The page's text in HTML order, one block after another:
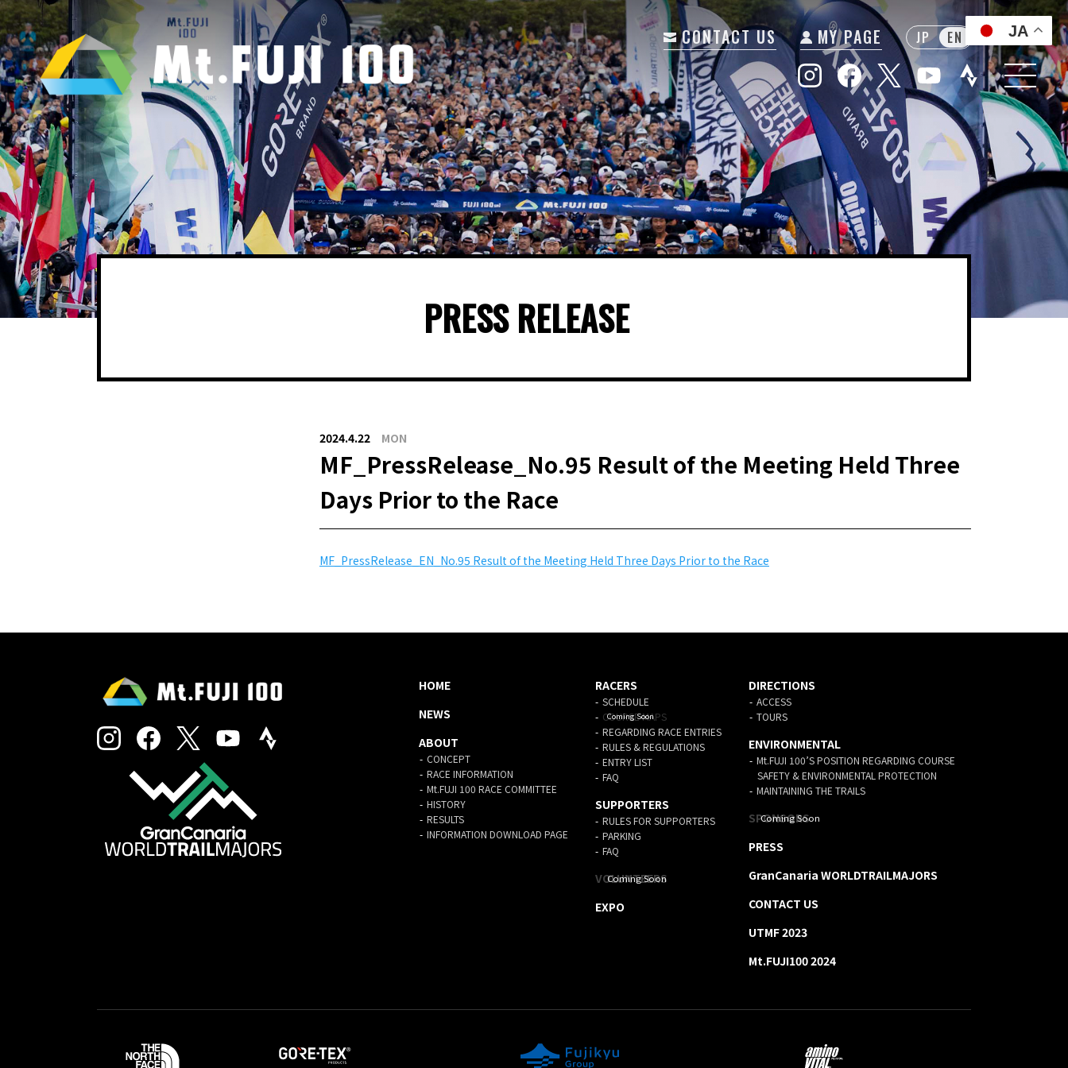
CONTACT US MY PAGE JP EN
PRESS RELEASE
2024.4.22 MON
MF_PressRelease_No.95 Result of the Meeting Held Three
Days Prior to the Race
MF_PressRelease_EN_No.95 Result of the Meeting Held Three Days Prior to the Race
HOME
NEWS
ABOUT
CONCEPT
RACE INFORMATION
Mt.FUJI 100 RACE COMMITTEE
HISTORY
RESULTS
INFORMATION DOWNLOAD PAGE
RACERS
SCHEDULE
COURSE MAPS
REGARDING RACE ENTRIES
RULES & REGULATIONS
ENTRY LIST
FAQ
SUPPORTERS
RULES FOR SUPPORTERS
PARKING
FAQ
VOLUNTEERS
EXPO
DIRECTIONS
ACCESS
TOURS
ENVIRONMENTAL
Mt.FUJI 100’S POSITION REGARDING COURSE
SAFETY & ENVIRONMENTAL PROTECTION
MAINTAINING THE TRAILS
SPONSORS
PRESS
GranCanaria WORLDTRAILMAJORS
CONTACT US
UTMF 2023
Mt.FUJI100 2024
JA